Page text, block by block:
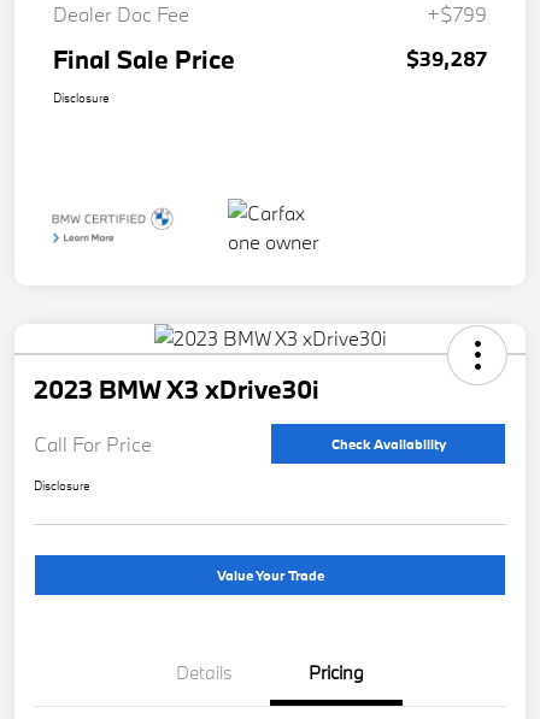
Dealer Doc Fee
+$799
Final Sale Price $39,287
Disclosure
2023 BMW X3 xDrive30i
Call For Price Check Availability
Disclosure
Value Your Trade
Details Pricing